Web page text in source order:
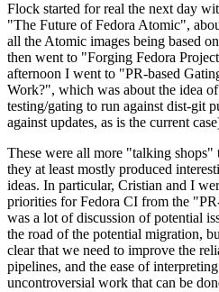
Flock started for real the next day
"The Future of Fedora Atomic",
all the Atomic images being based
then went to "Forging Fedora
afternoon I went to "PR-based
Work?", which was about the idea
testing/gating to run against dist-git
against updates, as is the current
These were all more "talking
they at least mostly produced
ideas. In particular, Cristian and I
priorities for Fedora CI from the
was a lot of discussion of potential
the road of the potential migration,
clear that we need to improve the
pipelines, and the ease of
uncontroversial work that can be